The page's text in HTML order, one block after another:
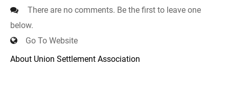
There are no comments. Be the first to leave one
below.
Go To Website
About Union Settlement Association